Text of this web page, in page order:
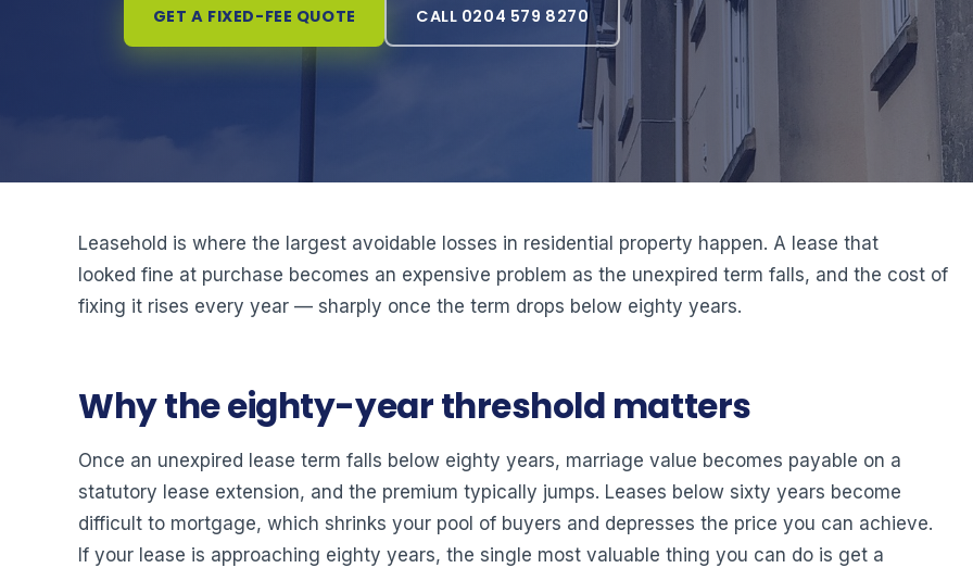
GET A FIXED-FEE QUOTE CALL 0204 579 8270
Leasehold is where the largest avoidable losses in residential property happen. A lease that
looked fine at purchase becomes an expensive problem as the unexpired term falls, and the cost of
fixing it rises every year — sharply once the term drops below eighty years.
Why the eighty-year threshold matters
Once an unexpired lease term falls below eighty years, marriage value becomes payable on a
statutory lease extension, and the premium typically jumps. Leases below sixty years become
difficult to mortgage, which shrinks your pool of buyers and depresses the price you can achieve.
If your lease is approaching eighty years, the single most valuable thing you can do is get a